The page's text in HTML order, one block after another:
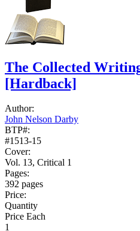
The Collected
[Hardback]
Author:
John Nelson Darby
BTP#:
#1513-15
Cover:
Vol. 13, Critical 1
Pages:
392 pages
Price:
Quantity
Price Each
1